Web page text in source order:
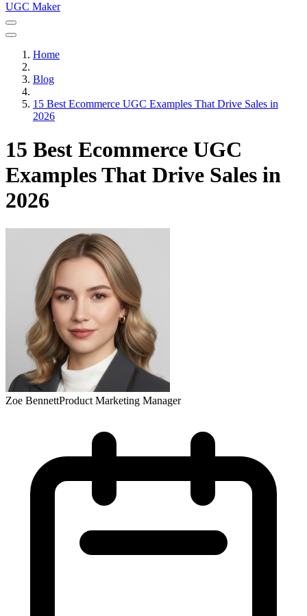
UGC Maker
Home
Blog
15 Best Ecommerce UGC Examples That Drive Sales in
2026
15 Best Ecommerce UGC
Examples That Drive Sales in
2026
Zoe BennettProduct Marketing Manager